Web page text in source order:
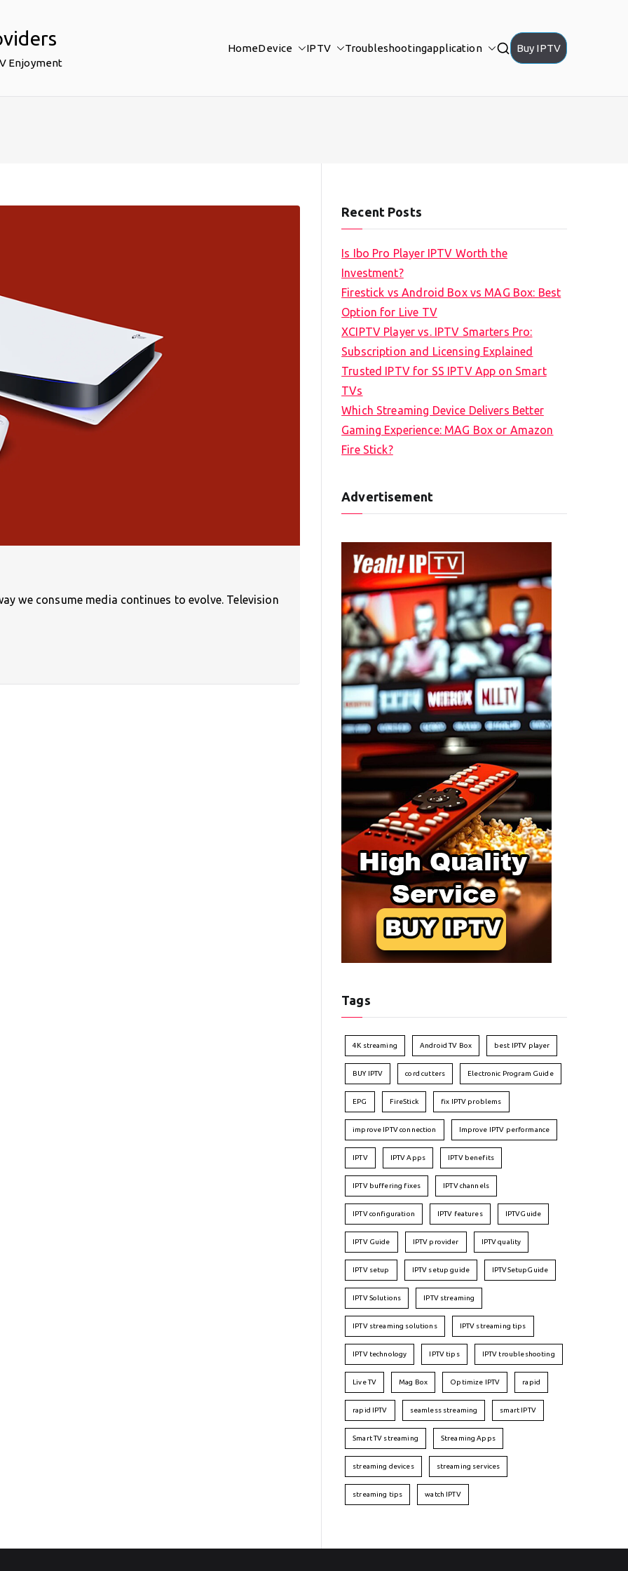
Enjoyment
HomeDevice IPTV Troubleshootingapplication Buy IPTV
we consume media continues to evolve. Television
Recent Posts
Is Ibo Pro Player IPTV Worth the
Investment?
Firestick vs Android Box vs MAG Box: Best
Option for Live TV
XCIPTV Player vs. IPTV Smarters Pro:
Subscription and Licensing Explained
Trusted IPTV for SS IPTV App on Smart
TVs
Which Streaming Device Delivers Better
Gaming Experience: MAG Box or Amazon
Fire Stick?
Advertisement
Tags
4K streaming Android TV Box best IPTV player
BUY IPTV cord cutters Electronic Program Guide
EPG FireStick fix IPTV problems
improve IPTV connection Improve IPTV performance
IPTV IPTV Apps IPTV benefits
IPTV buffering fixes IPTV channels
IPTV configuration IPTV features IPTVGuide
IPTV Guide IPTV provider IPTV quality
IPTV setup IPTV setup guide IPTVSetupGuide
IPTV Solutions IPTV streaming
IPTV streaming solutions IPTV streaming tips
IPTV technology IPTV tips IPTV troubleshooting
Live TV Mag Box Optimize IPTV rapid
rapid IPTV seamless streaming smart IPTV
Smart TV streaming Streaming Apps
streaming devices streaming services
streaming tips watch IPTV